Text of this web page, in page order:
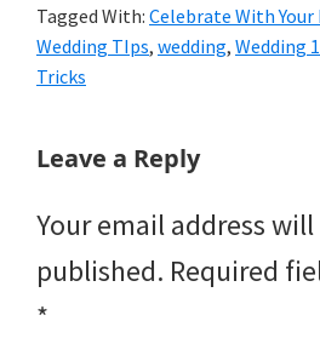
Tagged With: Celebrate With Your
Wedding TIps, wedding, Wedding
Tricks
Reader
Leave a Reply
Your email address
published. Required
*